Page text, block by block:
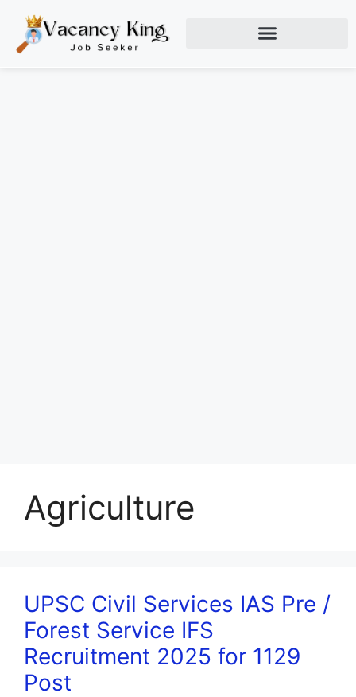
Agriculture
UPSC Civil Services IAS Pre /
Forest Service IFS
Recruitment 2025 for 1129
Post